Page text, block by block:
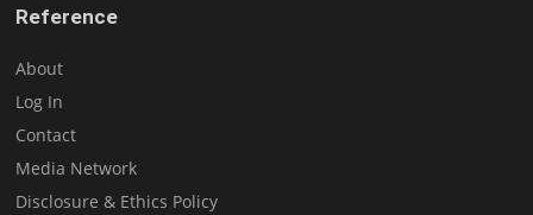
Reference
About
Log In
Contact
Media Network
Disclosure & Ethics Policy